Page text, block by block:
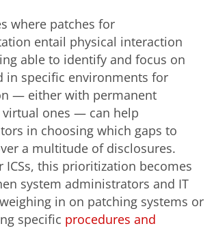
where patches for
entail physical interaction
able to identify and focus on
in specific environments for
— either with permanent
virtual ones — can help
in choosing which gaps to
a multitude of disclosures.
ICSs, this prioritization becomes
system administrators and IT
in on patching systems or
specific procedures and